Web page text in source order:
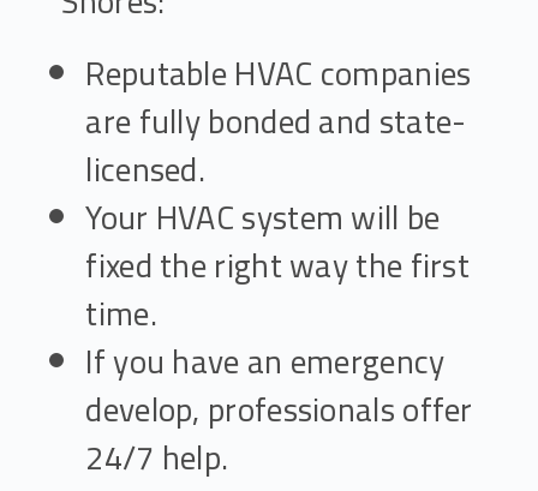
Reputable HVAC companies
are fully bonded and state-
licensed.
Your HVAC system will be
fixed the right way the first
time.
If you have an emergency
develop, professionals offer
24/7 help.